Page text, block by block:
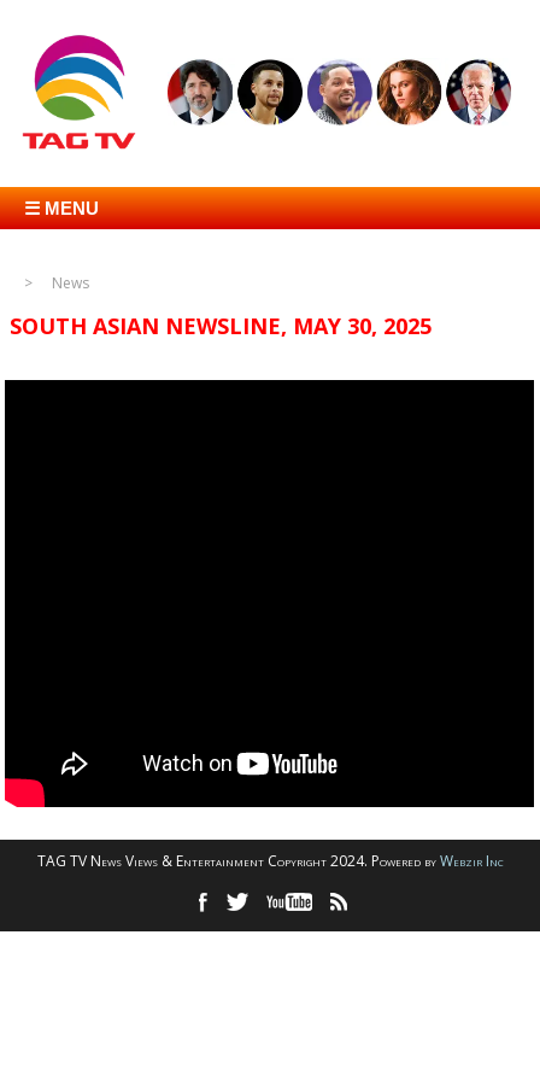
☰ MENU
News
SOUTH ASIAN NEWSLINE, MAY 30, 2025
TAG TV News Views & Entertainment Copyright 2024. Powered byWebzir Inc